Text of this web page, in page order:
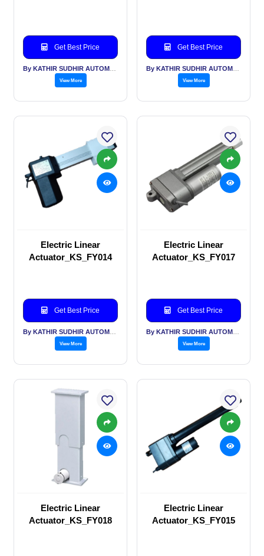
Get Best Price
View More
Get Best Price
View More
Electric Linear
Actuator_KS_FY014
Get Best Price
View More
Electric Linear
Actuator_KS_FY017
Get Best Price
View More
Electric Linear
Actuator_KS_FY018
Electric Linear
Actuator_KS_FY015